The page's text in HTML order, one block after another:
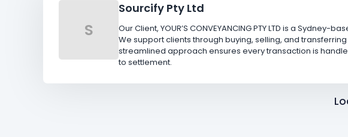
S
Sourcify Pty Ltd
Our Client, YOUR’S CONVEYANCING PTY LTD is a
We support clients through buying, selling, and
streamlined approach ensures every transaction is
to settlement.